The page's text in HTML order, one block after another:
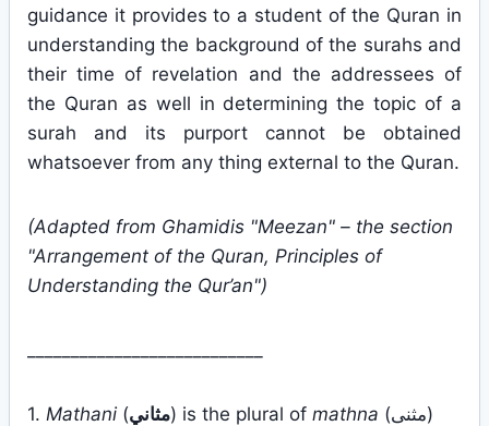
guidance it provides to a student of the Quran in
understanding the background of the surahs and
their time of revelation and the addressees of
the Quran as well in determining the topic of a
surah and its purport cannot be obtained
whatsoever from any thing external to the Quran.
(Adapted from Ghamidis "Meezan" – the section
"Arrangement of the Quran, Principles of
Understanding the Qur’an")
1. Mathani (مثاني) is the plural of mathna (مثنى)